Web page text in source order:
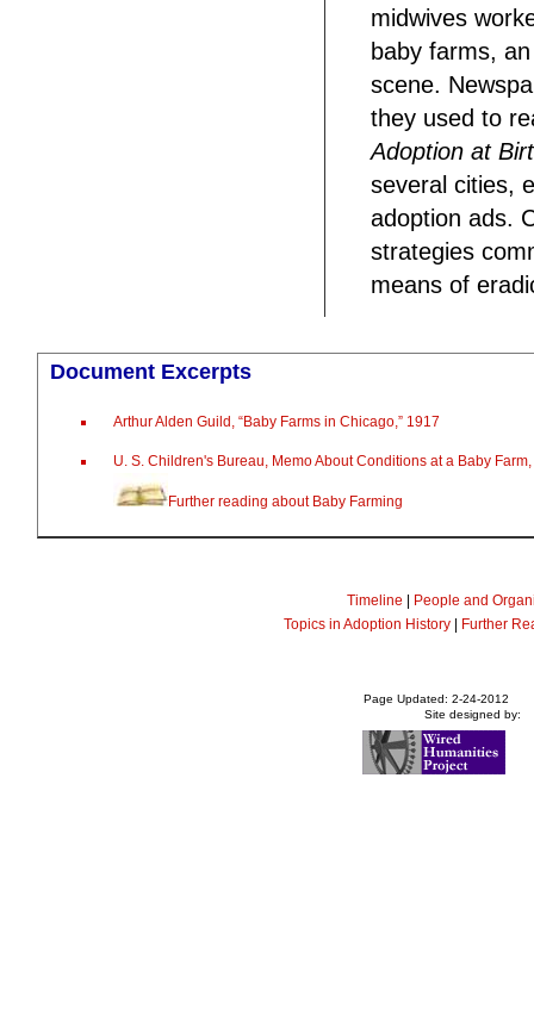
midwives
baby farms,
scene.
they used to
Adoption at
several cities,
adoption ads.
strategies
means of
Document Excerpts
Arthur Alden Guild, “Baby Farms in Chicago,” 1917
U. S. Children's Bureau, Memo About Conditions at a Baby
Further reading about Baby Farming
Timeline | People and
Topics in Adoption History| Further
Page Updated: 2-24-2012
Site designed by: